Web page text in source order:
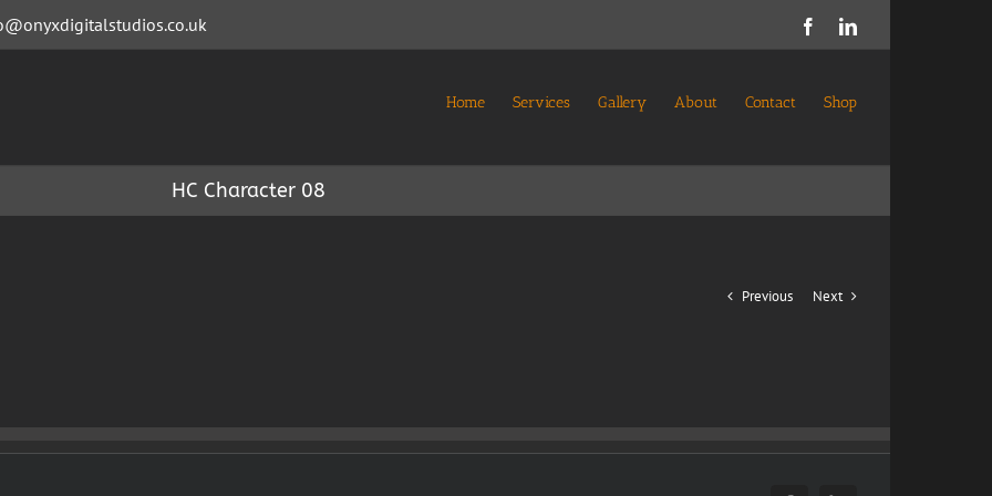
FacebookLinkedIn
Home Services Gallery About Contact Shop
HC Character 08
Previous Next